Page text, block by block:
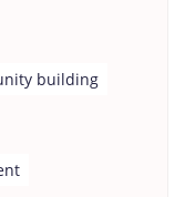
building